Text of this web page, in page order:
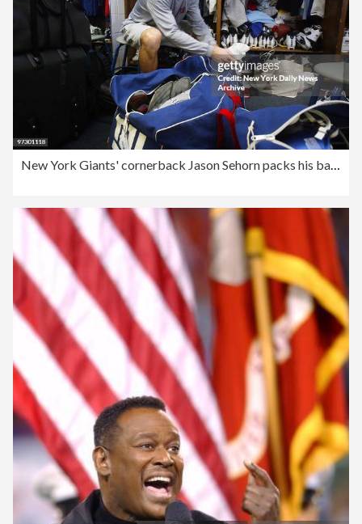
New York Giants' cornerback Jason Sehorn packs his bags in t